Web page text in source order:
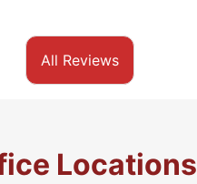
All Reviews
Locations